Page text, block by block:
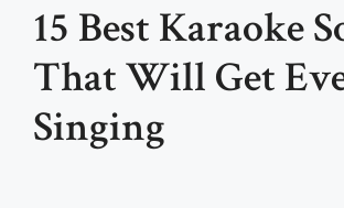
15 Best Karaoke
That Will Get
Singing